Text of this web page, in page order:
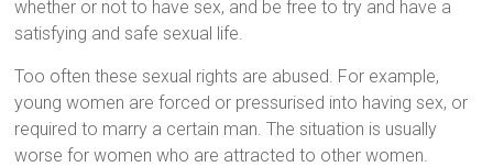
whether or not to have sex, and be free to try and have a
satisfying and safe sexual life.
Too often these sexual rights are abused. For example,
young women are forced or pressurised into having sex, or
required to marry a certain man. The situation is usually
worse for women who are attracted to other women.